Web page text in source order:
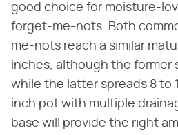
good choice for moisture-
forget-me-nots. Both
me-nots reach a similar
inches, although the former
while the latter spreads 8 to
inch pot with multiple
base will provide the right